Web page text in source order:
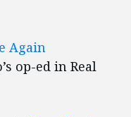
Again
op-ed in Real